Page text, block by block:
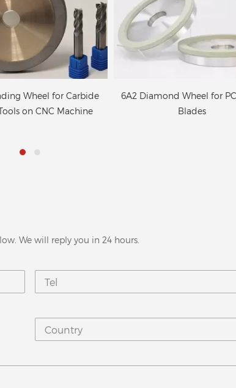
Wheel for PCD Saw
Blades
Superabrasive diamond
wheels for CNC tool
We will reply you in 24 hours.